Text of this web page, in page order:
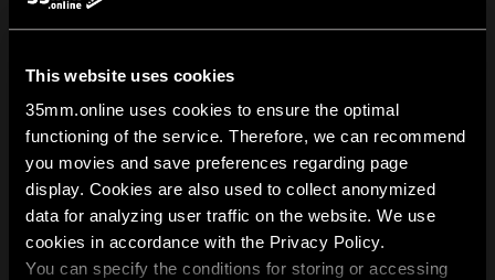
This website uses cookies
35mm.online uses cookies to ensure the optimal
functioning of the service. Therefore, we can recommend
you movies and save preferences regarding page
display. Cookies are also used to collect anonymized
data for analyzing user traffic on the website. We use
cookies in accordance with the Privacy Policy.
You can specify the conditions for storing or accessing